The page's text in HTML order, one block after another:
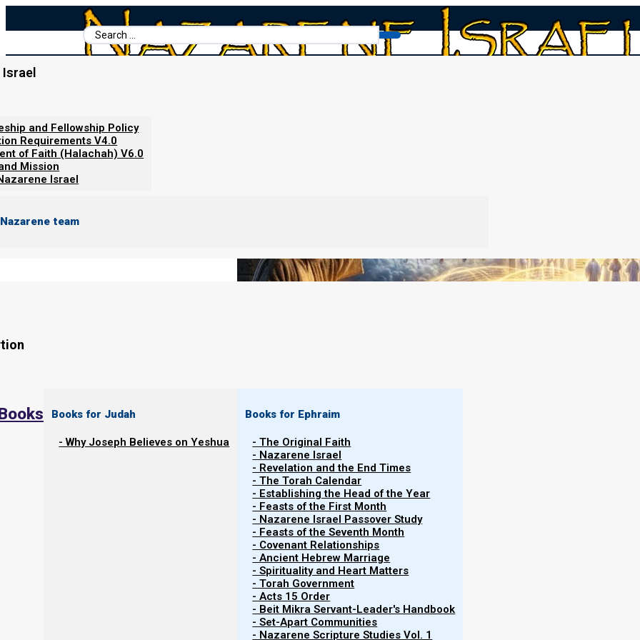
Search
...
Israel
and Fellowship Policy
Requirements V4.0
of Faith (Halachah) V6.0
Mission
Israel
team
Books for Judah
- Why Joseph Believes on Yeshua
Books for Ephraim
- The Original Faith
- Nazarene Israel
- Revelation and the End Times
- The Torah Calendar
- Establishing the Head of the Year
- Feasts of the First Month
- Nazarene Israel Passover Study
- Feasts of the Seventh Month
- Covenant Relationships
- Ancient Hebrew Marriage
- Spirituality and Heart Matters
- Torah Government
- Acts 15 Order
- Beit Mikra Servant-Leader's Handbook
- Set-Apart Communities
- Nazarene Scripture Studies Vol. 1
From Zechariah to Revelation Order
From Zechariah to Revelation Order
we saw how the four horses of Revelation first appear in Zechariah.
However, when they appear in Zechariah they appear in a different order. In Zechariah, first the red horses
appear, followed by the black horses, then white, and finally the dappled. (The dappled horses correspond